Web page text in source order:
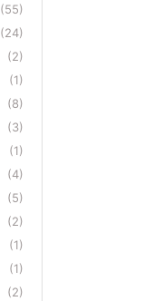
(55)
(24)
(2)
(1)
(8)
(3)
(1)
(4)
(5)
(2)
(1)
(1)
(2)